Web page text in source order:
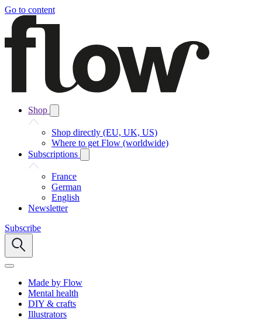
Go to content
Shop
Shop directly (EU, UK, US)
Where to get Flow (worldwide)
Subscriptions
France
German
English
Newsletter
Subscribe
Made by Flow
Mental health
DIY & crafts
Illustrators